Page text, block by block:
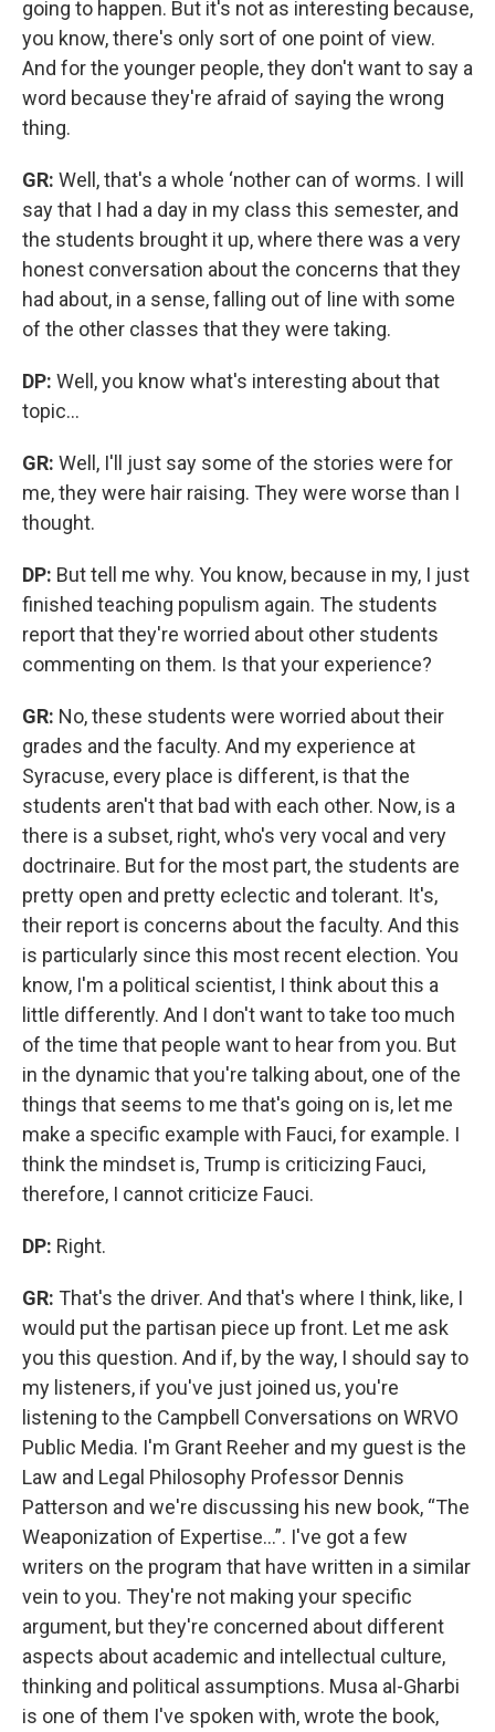
going to happen. But it's not as interesting because,
you know, there's only sort of one point of view.
And for the younger people, they don't want to say a
word because they're afraid of saying the wrong
thing.
GR: Well, that's a whole ‘nother can of worms. I will
say that I had a day in my class this semester, and
the students brought it up, where there was a very
honest conversation about the concerns that they
had about, in a sense, falling out of line with some
of the other classes that they were taking.
DP: Well, you know what's interesting about that
topic...
GR: Well, I'll just say some of the stories were for
me, they were hair raising. They were worse than I
thought.
DP: But tell me why. You know, because in my, I just
finished teaching populism again. The students
report that they're worried about other students
commenting on them. Is that your experience?
GR: No, these students were worried about their
grades and the faculty. And my experience at
Syracuse, every place is different, is that the
students aren't that bad with each other. Now, is a
there is a subset, right, who's very vocal and very
doctrinaire. But for the most part, the students are
pretty open and pretty eclectic and tolerant. It's,
their report is concerns about the faculty. And this
is particularly since this most recent election. You
know, I'm a political scientist, I think about this a
little differently. And I don't want to take too much
of the time that people want to hear from you. But
in the dynamic that you're talking about, one of the
things that seems to me that's going on is, let me
make a specific example with Fauci, for example. I
think the mindset is, Trump is criticizing Fauci,
therefore, I cannot criticize Fauci.
DP: Right.
GR: That's the driver. And that's where I think, like, I
would put the partisan piece up front. Let me ask
you this question. And if, by the way, I should say to
my listeners, if you've just joined us, you're
listening to the Campbell Conversations on WRVO
Public Media. I'm Grant Reeher and my guest is the
Law and Legal Philosophy Professor Dennis
Patterson and we're discussing his new book, “The
Weaponization of Expertise…”. I've got a few
writers on the program that have written in a similar
vein to you. They're not making your specific
argument, but they're concerned about different
aspects about academic and intellectual culture,
thinking and political assumptions. Musa al-Gharbi
is one of them I've spoken with, wrote the book,